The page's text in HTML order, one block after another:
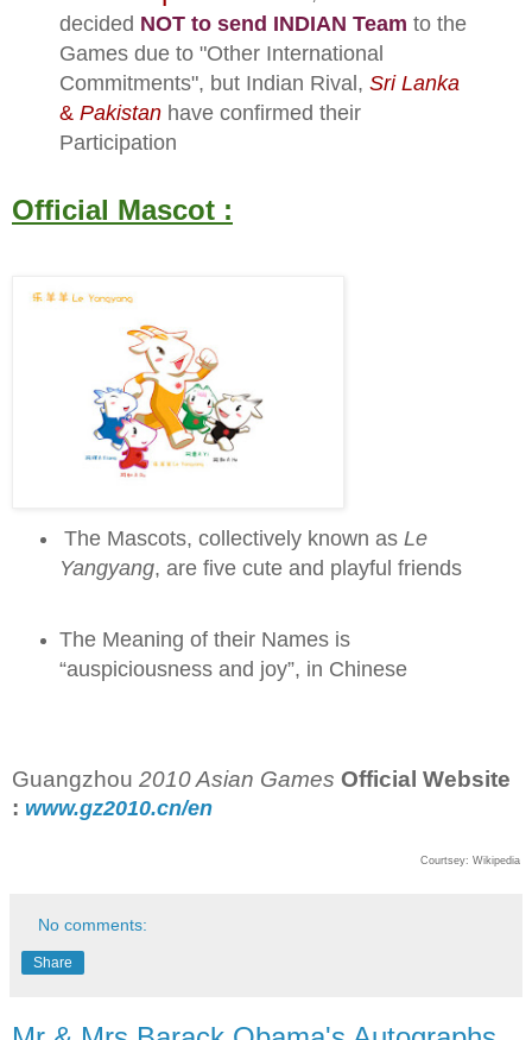
decided NOT to send INDIAN Team to the
Games due to "Other International
Commitments", but Indian Rival, Sri Lanka
& Pakistanhave confirmed their
Participation
Official Mascot :
The Mascots, collectively known as Le
Yangyang, are five cute and playful friends
The Meaning of their Names is
“auspiciousness and joy”, in Chinese
Guangzhou 2010 Asian Games Official Website
: www.gz2010.cn/en
Courtsey: Wikipedia
No comments:
Share